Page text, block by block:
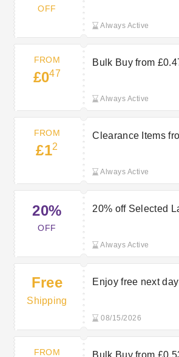
OFF
Always Active
FROM
£047
Bulk Buy from
Always Active
FROM
£12
Clearance Items
Always Active
20%
OFF
20% off Selected
Always Active
Free
Shipping
Enjoy free next
08/15/2026
FROM
Bulk Buy from